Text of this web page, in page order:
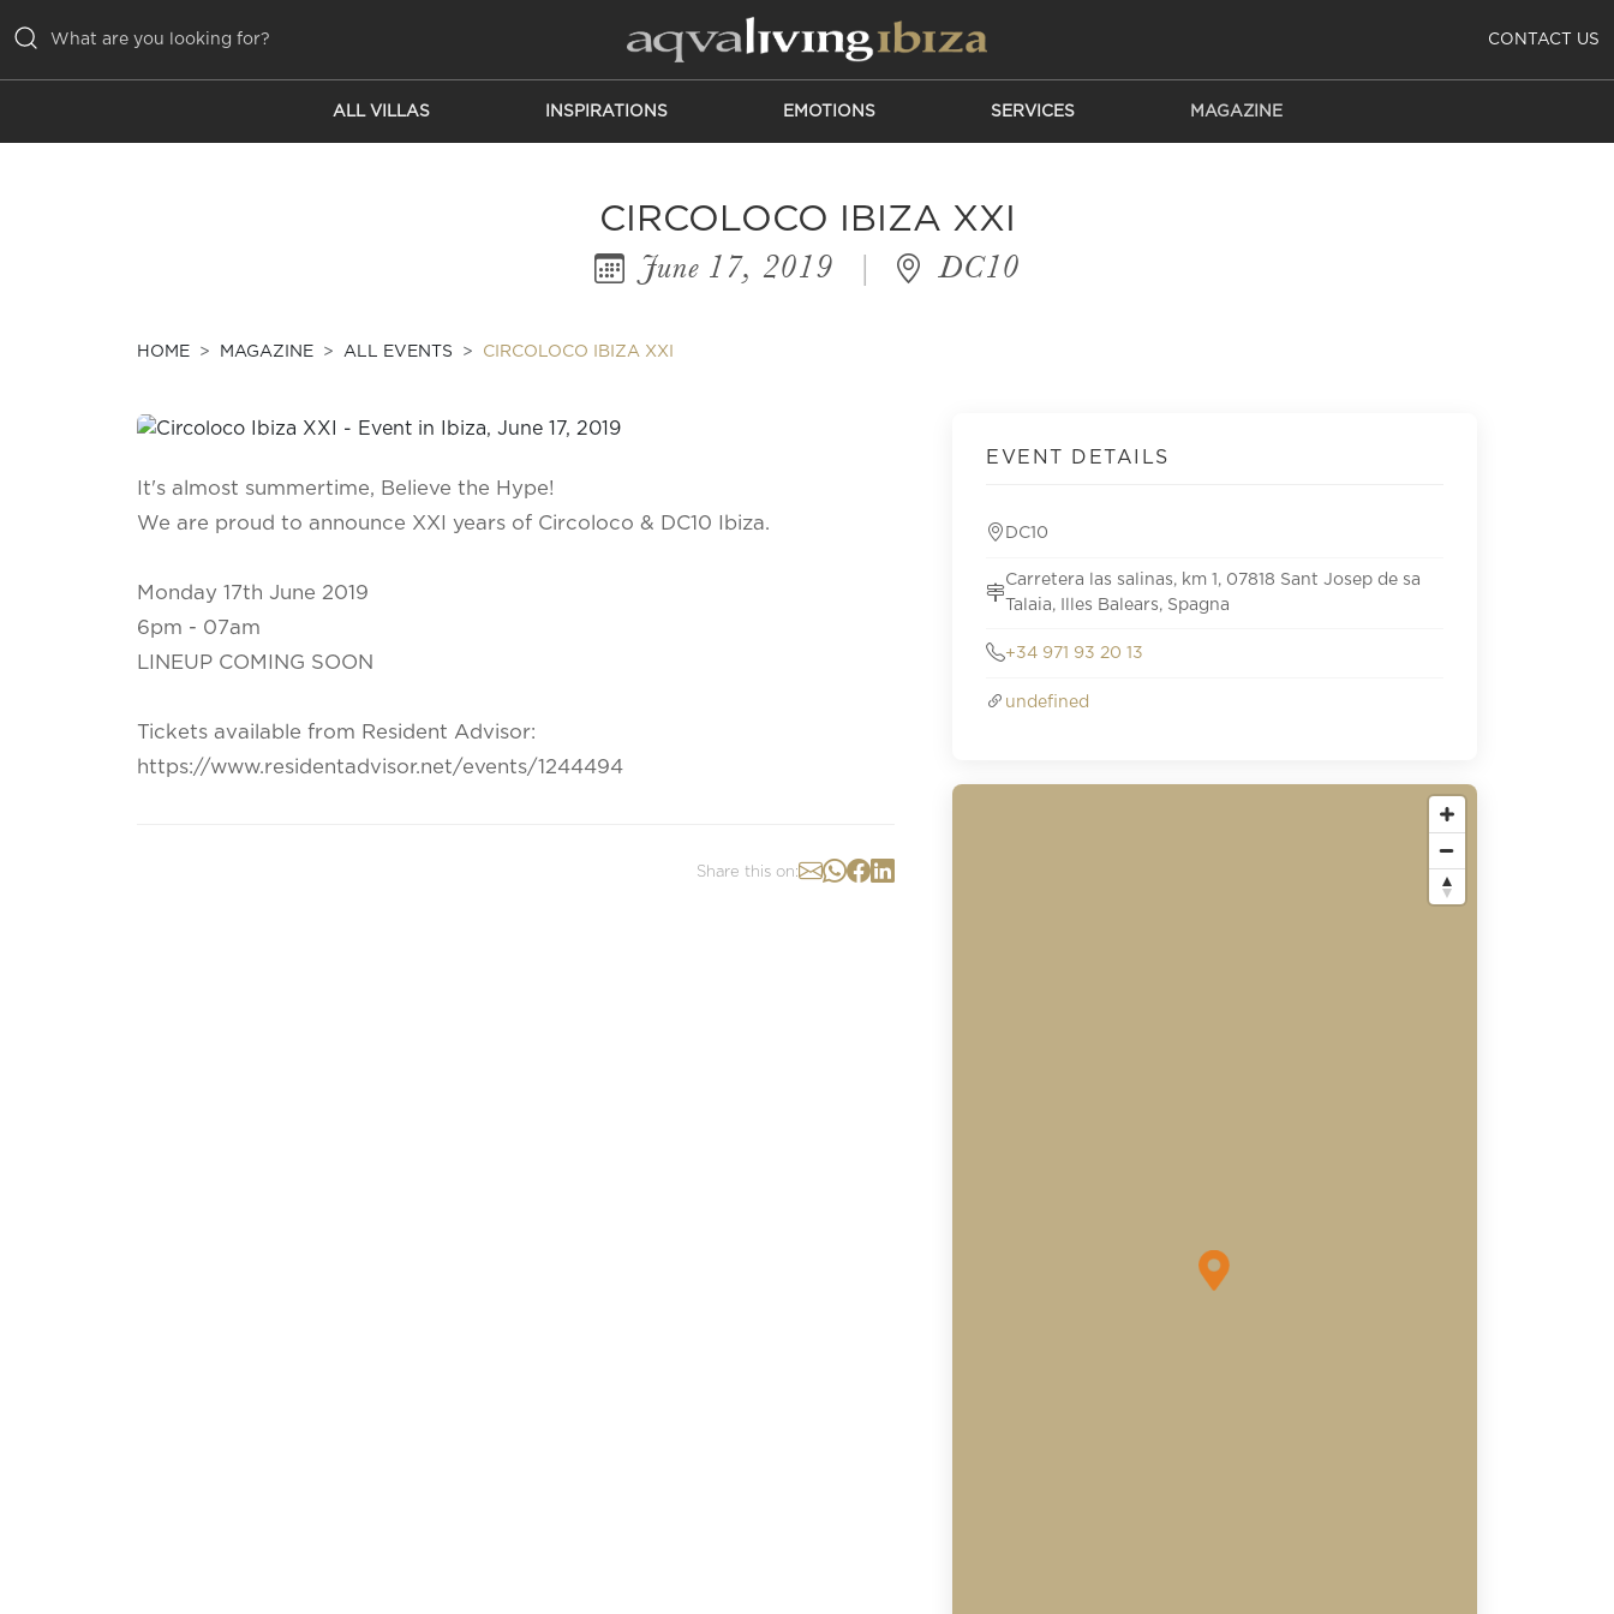
CONTACT US
ALL VILLAS INSPIRATIONS EMOTIONS SERVICES MAGAZINE
CIRCOLOCO IBIZA XXI
June 17, 2019 | DC10
HOME MAGAZINE ALL EVENTS CIRCOLOCO IBIZA XXI
It's almost summertime, Believe the Hype!
We are proud to announce XXI years of Circoloco & DC10 Ibiza.
Monday 17th June 2019
6pm - 07am
LINEUP COMING SOON
Tickets available from Resident Advisor:
https://www.residentadvisor.net/events/1244494
Share this on:
EVENT DETAILS
DC10
Carretera las salinas, km 1, 07818 Sant Josep de sa
Talaia, Illes Balears, Spagna
+34 971 93 20 13
undefined